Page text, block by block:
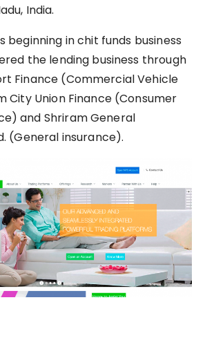
India.
beginning in chit funds business
the lending business through
Finance (Commercial Vehicle
City Union Finance (Consumer
and Shriram General
(General insurance).